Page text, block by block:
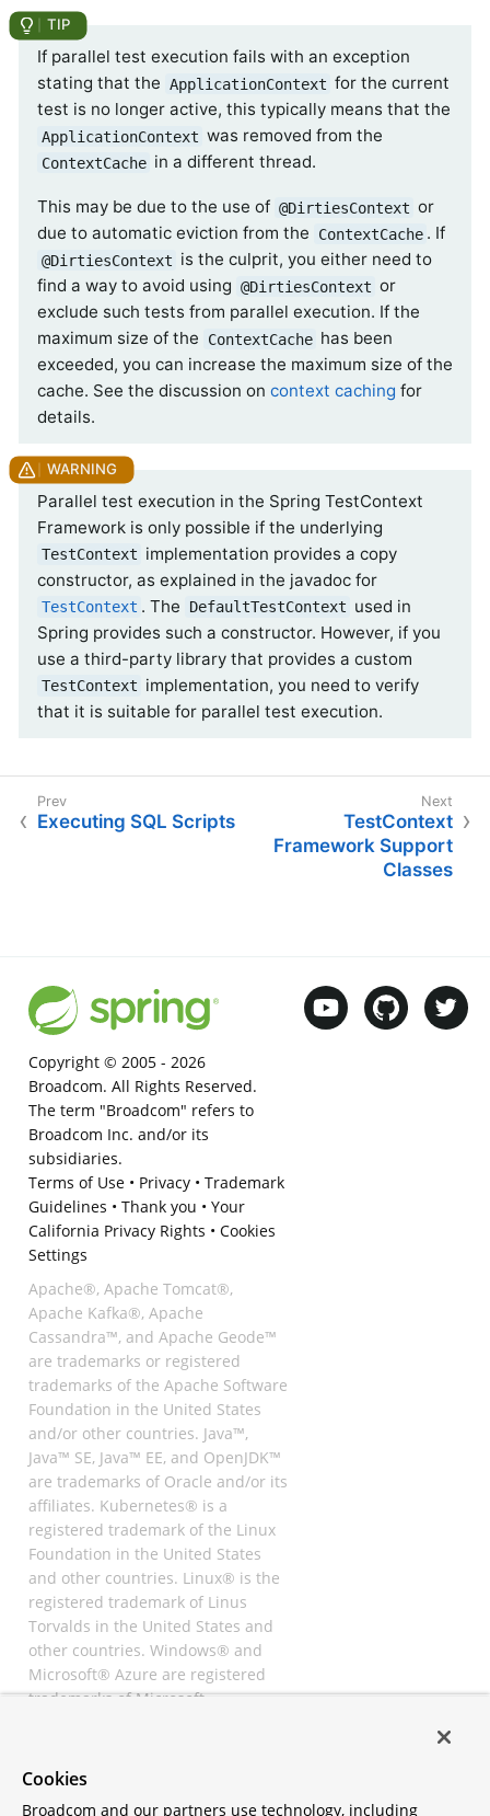
If parallel test execution fails with an exception
stating that the ApplicationContext for the current
test is no longer active, this typically means that the
ApplicationContext was removed from the
ContextCache in a different thread.
This may be due to the use of @DirtiesContext or
due to automatic eviction from the
ContextCache . If
@DirtiesContext is the culprit, you either need to
find a way to avoid using @DirtiesContext or
exclude such tests from parallel execution. If the
maximum size of the
ContextCache has been
exceeded, you can increase the maximum size of the
cache. See the discussion on context caching for
details.
Parallel test execution in the Spring TestContext
Framework is only possible if the underlying
TestContext implementation provides a copy
constructor, as explained in the javadoc for
TestContext . The DefaultTestContext used in
Spring provides such a constructor. However, if you
use a third-party library that provides a custom
TestContext implementation, you need to verify
that it is suitable for parallel test execution.
Executing SQL Scripts
TestContext
Framework Support
Classes
Copyright © 2005 - 2026
Broadcom. All Rights Reserved.
The term "Broadcom" refers to
Broadcom Inc. and/or its
subsidiaries.
Terms of Use• Privacy• Trademark
Guidelines • Thank you • Your
California Privacy Rights • Cookies
Settings
Apache®, Apache Tomcat®,
Apache Kafka®, Apache
Cassandra™, and Apache Geode™
are trademarks or registered
trademarks of the Apache Software
Foundation in the United States
and/or other countries. Java™,
Java™ SE, Java™ EE, and OpenJDK™
are trademarks of Oracle and/or its
affiliates. Kubernetes® is a
registered trademark of the Linux
Foundation in the United States
and other countries. Linux® is the
registered trademark of Linus
Torvalds in the United States and
other countries. Windows® and
Microsoft® Azure are registered
trademarks of Microsoft
registered trademarks of
Cookies
Broadcom and our partners use technology, including